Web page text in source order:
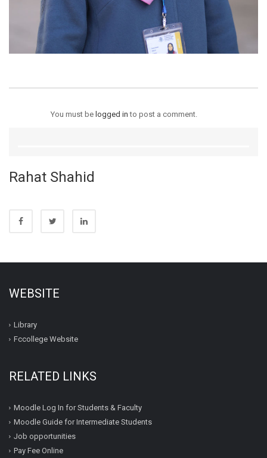
You must be logged in to post a comment.
Rahat Shahid
WEBSITE
Library
Fccollege Website
RELATED LINKS
Moodle Log In for Students & Faculty
Moodle Guide for Intermediate Students
Job opportunities
Pay Fee Online